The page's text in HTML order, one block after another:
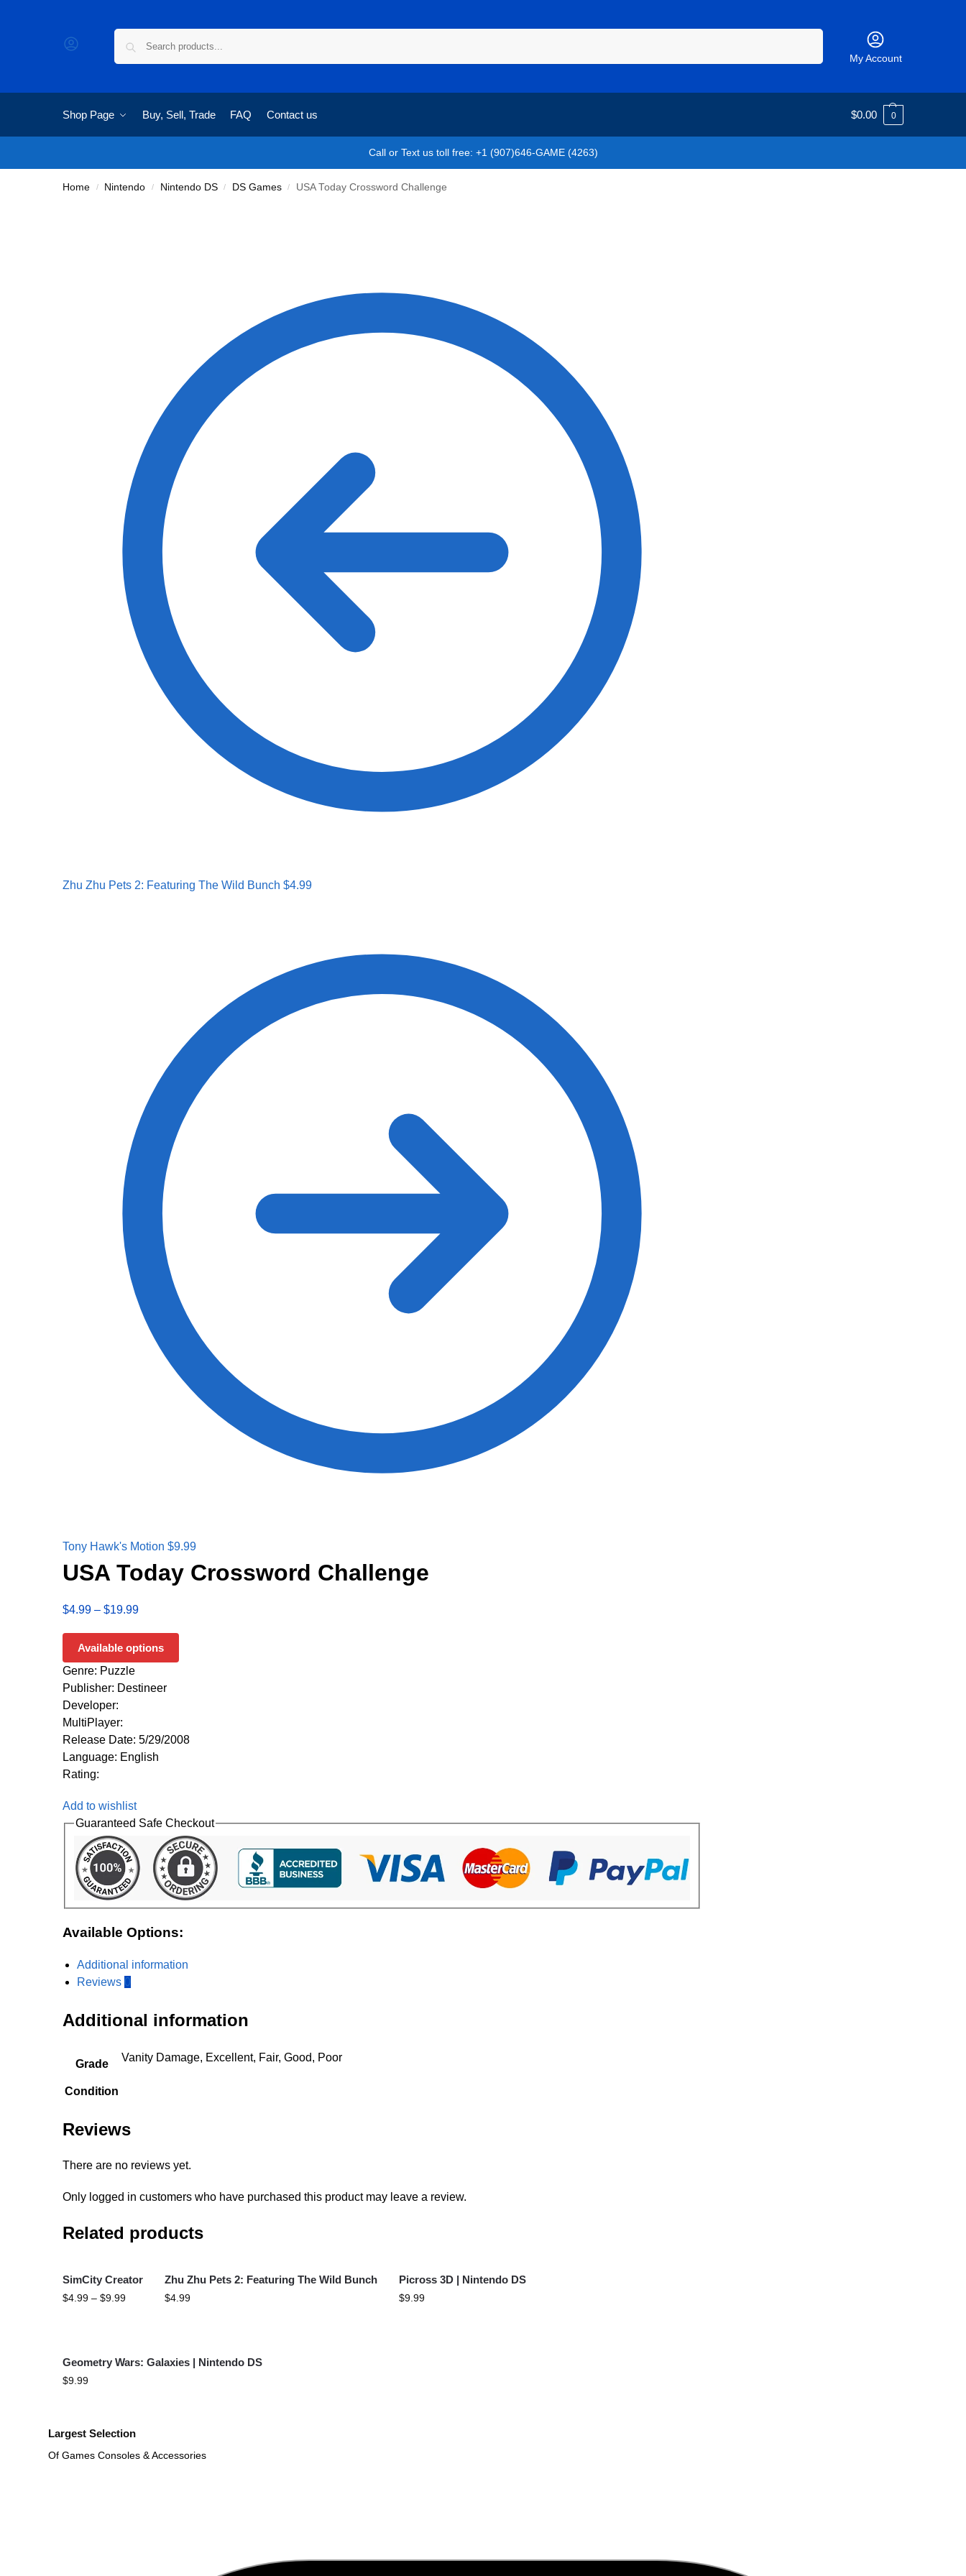
My Account
Shop Page Buy, Sell, Trade FAQ Contact us $0.00 0
Call or Text us toll free: +1 (907)646-GAME (4263)
Home / Nintendo / Nintendo DS / DS Games / USA Today Crossword Challenge
Zhu Zhu Pets 2: Featuring The Wild Bunch $4.99
Tony Hawk's Motion $9.99
USA Today Crossword Challenge
$4.99 – $19.99
Available options
Genre: Puzzle
Publisher: Destineer
Developer:
MultiPlayer:
Release Date: 5/29/2008
Language: English
Rating:
Add to wishlist
Guaranteed Safe Checkout
Available Options:
Additional information
Reviews 0
Additional information
Grade
Vanity Damage, Excellent, Fair, Good, Poor
Condition
Reviews
There are no reviews yet.
Only logged in customers who have purchased this product may leave a review.
Related products
SimCity Creator
$4.99 – $9.99
Zhu Zhu Pets 2: Featuring The Wild Bunch
$4.99
Picross 3D | Nintendo DS
$9.99
Geometry Wars: Galaxies | Nintendo DS
$9.99
Largest Selection
Of Games Consoles & Accessories